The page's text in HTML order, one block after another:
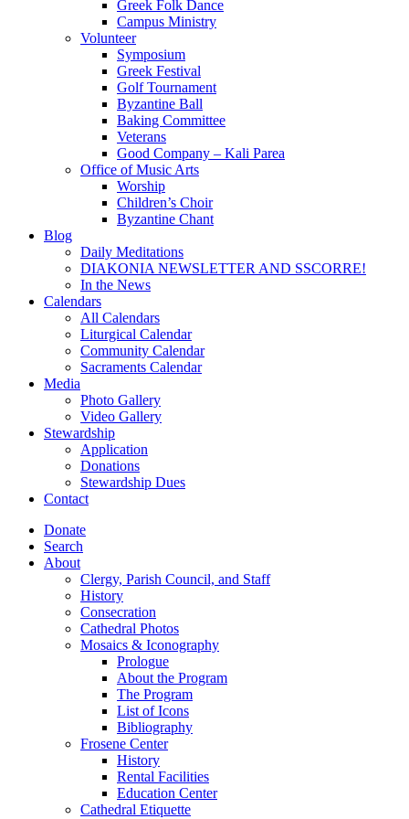
Greek Folk Dance
Campus Ministry
Volunteer
Symposium
Greek Festival
Golf Tournament
Byzantine Ball
Baking Committee
Veterans
Good Company – Kali Parea
Office of Music Arts
Worship
Children’s Choir
Byzantine Chant
Blog
Daily Meditations
DIAKONIA NEWSLETTER AND SSCORRE!
In the News
Calendars
All Calendars
Liturgical Calendar
Community Calendar
Sacraments Calendar
Media
Photo Gallery
Video Gallery
Stewardship
Application
Donations
Stewardship Dues
Contact
Donate
Search
About
Clergy, Parish Council, and Staff
History
Consecration
Cathedral Photos
Mosaics & Iconography
Prologue
About the Program
The Program
List of Icons
Bibliography
Frosene Center
History
Rental Facilities
Education Center
Cathedral Etiquette